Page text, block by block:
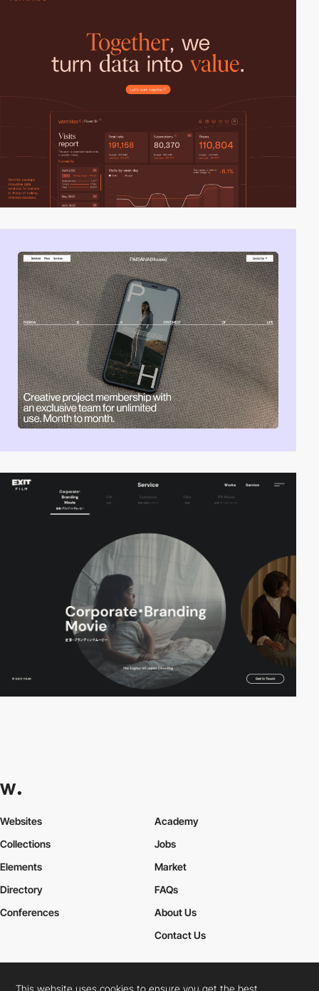
Websites
Collections
Elements
Academy
Jobs
Market
Directory
Conferences
FAQs
About Us
Contact Us
This website uses cookies to ensure you get the best